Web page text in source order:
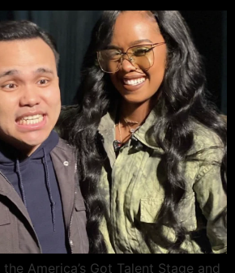
America’s Got Talent Stage and